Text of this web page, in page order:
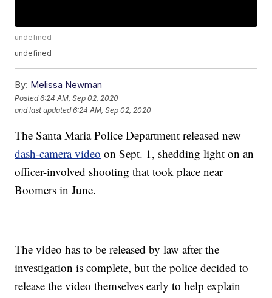
undefined
undefined
By: Melissa Newman
Posted6:24 AM, Sep 02, 2020
and last updated 6:24 AM, Sep 02, 2020
The Santa Maria Police Department released new
dash-camera video on Sept. 1, shedding light on an
officer-involved shooting that took place near
Boomers in June.
The video has to be released by law after the
investigation is complete, but the police decided to
release the video themselves early to help explain